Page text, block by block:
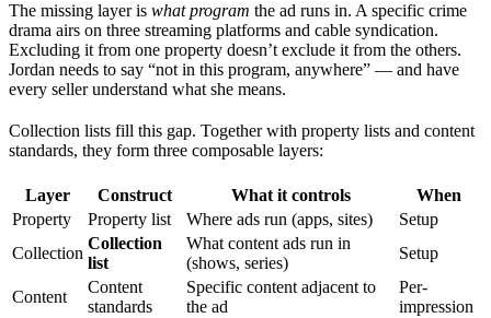
The missing layer is what program the ad runs in. A specific crime
drama airs on three streaming platforms and cable syndication.
Excluding it from one property doesn’t exclude it from the others.
Jordan needs to say “not in this program, anywhere” — and have
every seller understand what she means.
Collection lists fill this gap. Together with property lists and content
standards, they form three composable layers:
Layer Construct What it controls
When
Property
Property list Where ads run (apps, sites)
Setup
Collection
Collection
list
What content ads run in
(shows, series)
Setup
Content
Content
standards
Specific content adjacent to
the ad
Per-
impression